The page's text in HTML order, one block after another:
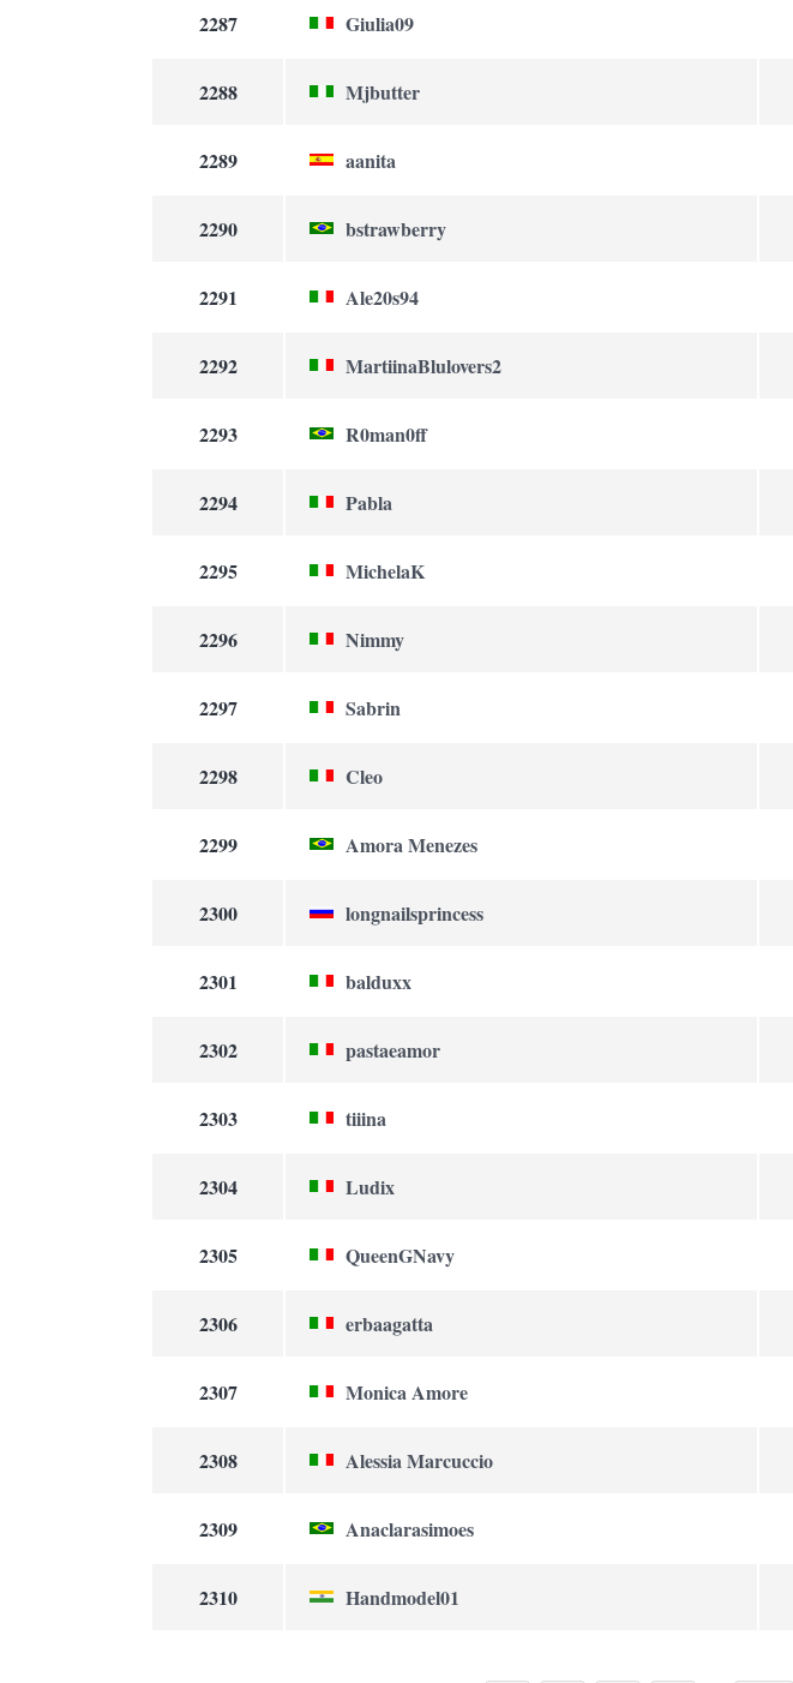
2287 Giulia09
2288 Mjbutter
2289 aanita
2290 bstrawberry
2291 Ale20s94
2292 MartiinaBlulovers2
2293 R0man0ff
2294 Pabla
2295 MichelaK
2296 Nimmy
2297 Sabrin
2298 Cleo
2299 Amora Menezes
2300 longnailsprincess
2301 balduxx
2302 pastaeamor
2303 tiiina
2304 Ludix
2305 QueenGNavy
2306 erbaagatta
2307 Monica Amore
2308 Alessia Marcuccio
2309 Anaclarasimoes
2310 Handmodel01